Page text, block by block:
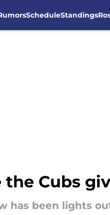
ScheduleStandings
Cubs
has been lights